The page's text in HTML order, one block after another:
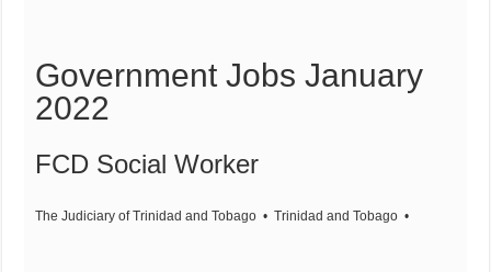
Government Jobs January
2022
FCD Social Worker
The Judiciary of Trinidad and Tobago • Trinidad and Tobago •